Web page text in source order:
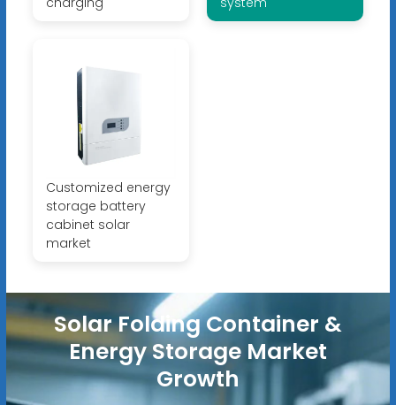
Customized energy
storage battery
cabinet solar
market
Solar Folding Container &
Energy Storage Market
Growth